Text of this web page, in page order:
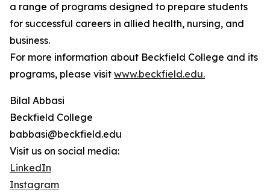
a range of programs designed to prepare students
for successful careers in allied health, nursing, and
business.
For more information about Beckfield College and its
programs, please visit www.beckfield.edu.
Bilal Abbasi
Beckfield College
babbasi@beckfield.edu
Visit us on social media:
LinkedIn
Instagram